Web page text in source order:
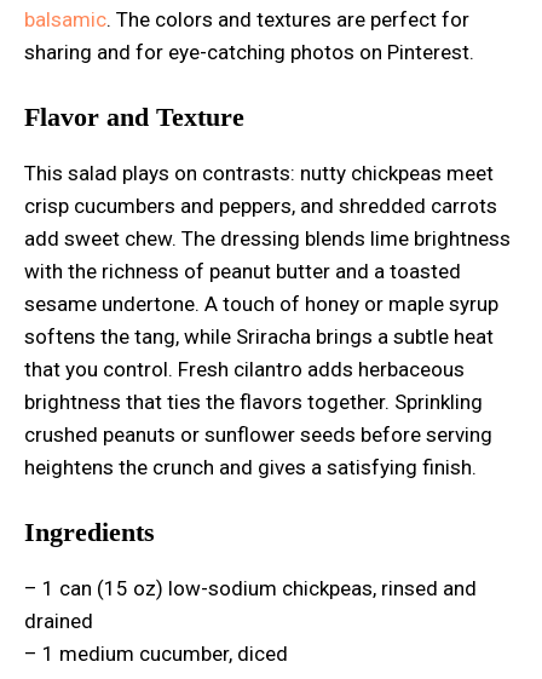
balsamic. The colors and textures are perfect for
sharing and for eye-catching photos on Pinterest.
Flavor and Texture
This salad plays on contrasts: nutty chickpeas meet
crisp cucumbers and peppers, and shredded carrots
add sweet chew. The dressing blends lime brightness
with the richness of peanut butter and a toasted
sesame undertone. A touch of honey or maple syrup
softens the tang, while Sriracha brings a subtle heat
that you control. Fresh cilantro adds herbaceous
brightness that ties the flavors together. Sprinkling
crushed peanuts or sunflower seeds before serving
heightens the crunch and gives a satisfying finish.
Ingredients
– 1 can (15 oz) low-sodium chickpeas, rinsed and
drained
– 1 medium cucumber, diced